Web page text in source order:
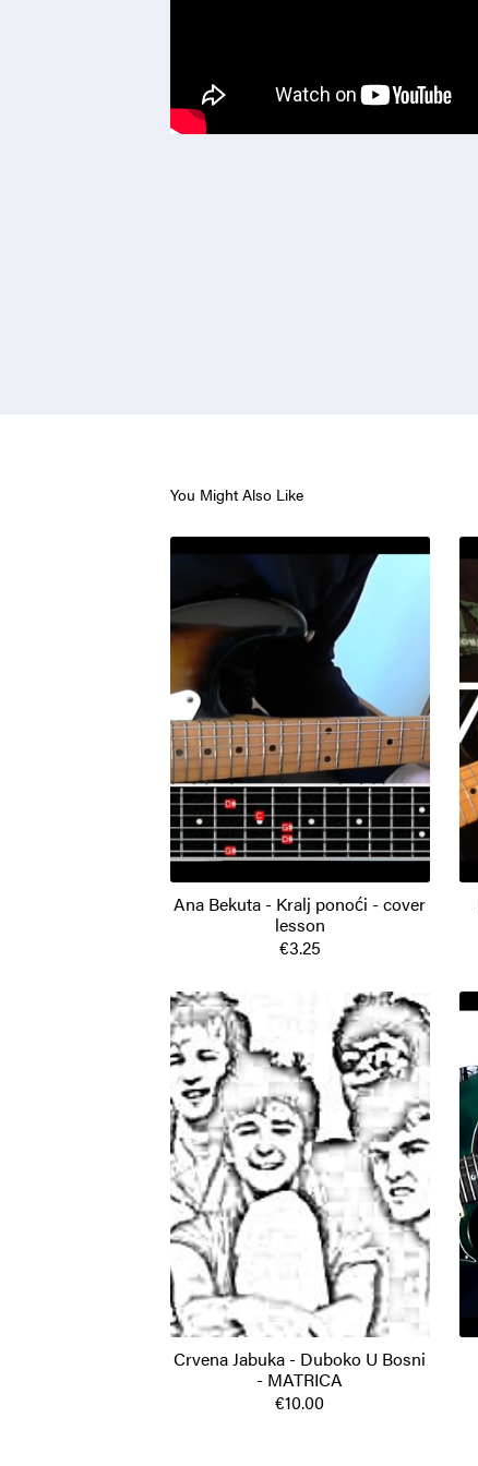
You Might Also Like
Ana Bekuta - Kralj ponoći - cover
lesson
€3.25
Crvena Jabuka - Duboko U Bosni
- MATRICA
€10.00